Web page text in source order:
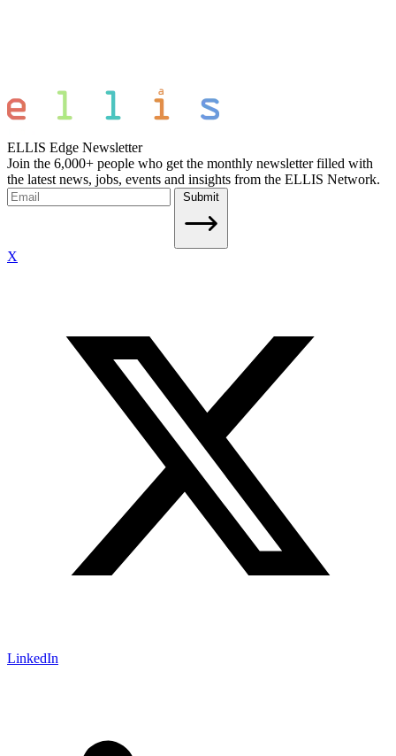
ELLIS Edge Newsletter
Join the 6,000+ people who get the monthly newsletter filled with
the latest news, jobs, events and insights from the ELLIS Network.
Submit
X
LinkedIn